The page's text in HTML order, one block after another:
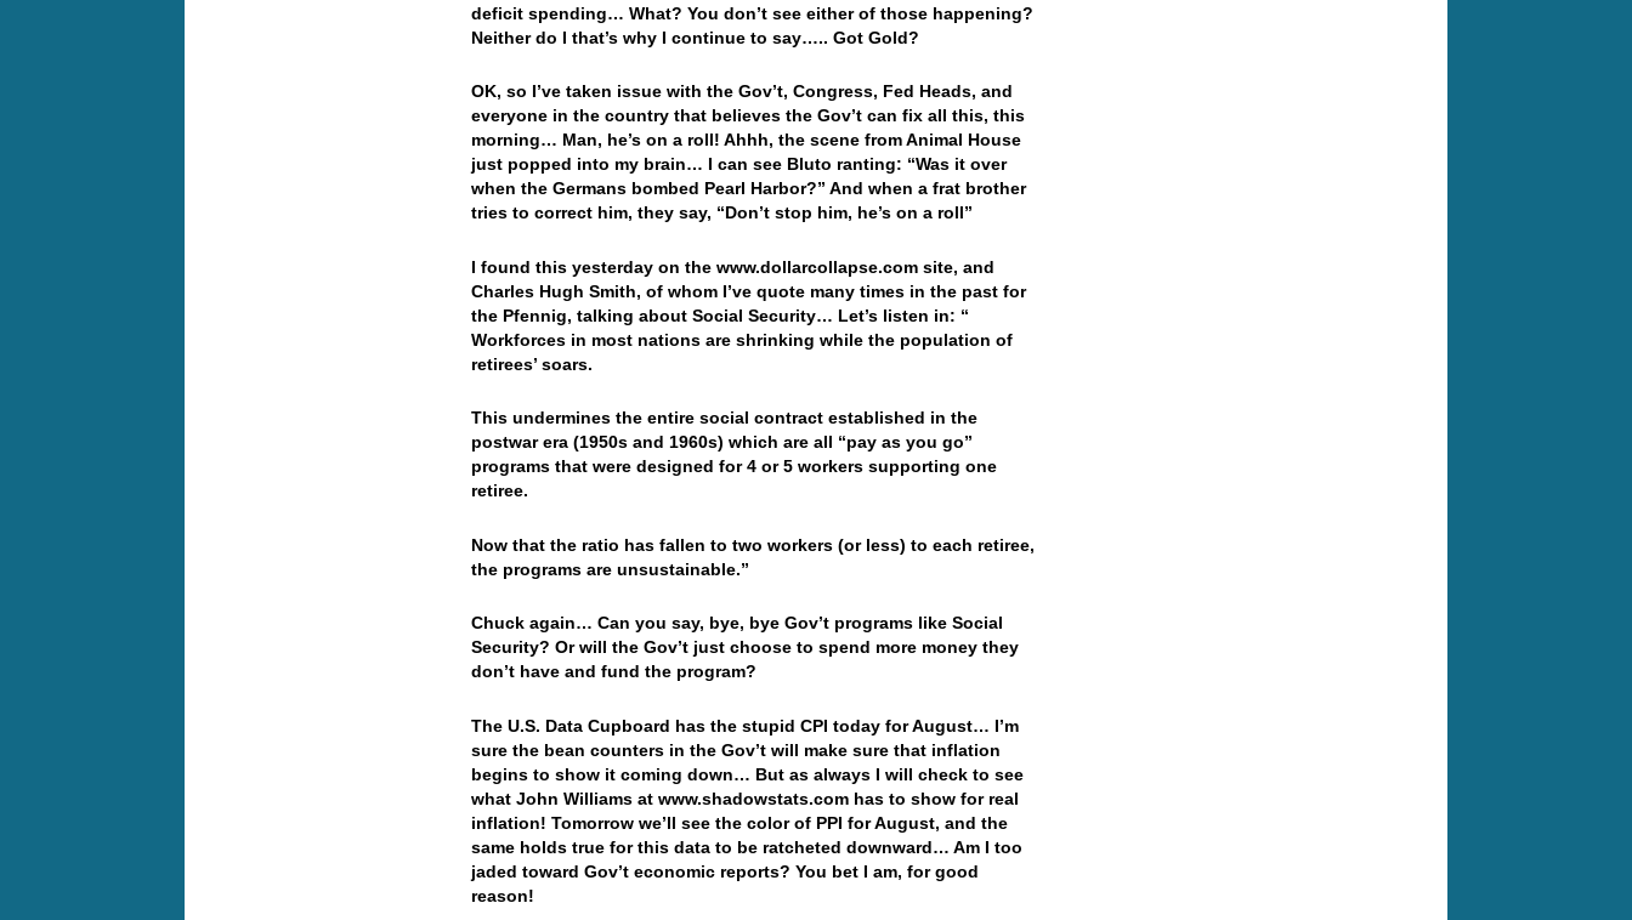
deficit spending… What? You don’t see either of those happening?
Neither do I that’s why I continue to say….. Got Gold?
OK, so I’ve taken issue with the Gov’t, Congress, Fed Heads, and
everyone in the country that believes the Gov’t can fix all this, this
morning… Man, he’s on a roll! Ahhh, the scene from Animal House
just popped into my brain… I can see Bluto ranting: “Was it over
when the Germans bombed Pearl Harbor?” And when a frat brother
tries to correct him, they say, “Don’t stop him, he’s on a roll”
I found this yesterday on the www.dollarcollapse.com site, and
Charles Hugh Smith, of whom I’ve quote many times in the past for
the Pfennig, talking about Social Security… Let’s listen in: “
Workforces in most nations are shrinking while the population of
retirees’ soars.
This undermines the entire social contract established in the
postwar era (1950s and 1960s) which are all “pay as you go”
programs that were designed for 4 or 5 workers supporting one
retiree.
Now that the ratio has fallen to two workers (or less) to each retiree,
the programs are unsustainable.”
Chuck again… Can you say, bye, bye Gov’t programs like Social
Security? Or will the Gov’t just choose to spend more money they
don’t have and fund the program?
The U.S. Data Cupboard has the stupid CPI today for August… I’m
sure the bean counters in the Gov’t will make sure that inflation
begins to show it coming down… But as always I will check to see
what John Williams at www.shadowstats.com has to show for real
inflation! Tomorrow we’ll see the color of PPI for August, and the
same holds true for this data to be ratcheted downward… Am I too
jaded toward Gov’t economic reports? You bet I am, for good
reason!